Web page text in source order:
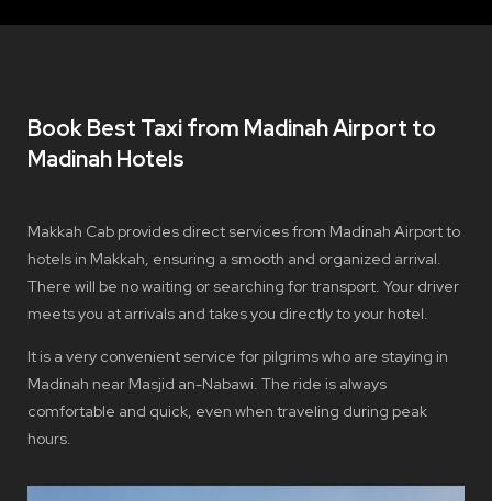
Book Best Taxi from Madinah Airport to
Madinah Hotels
Makkah Cab provides direct services from Madinah Airport to
hotels in Makkah, ensuring a smooth and organized arrival.
There will be no waiting or searching for transport. Your driver
meets you at arrivals and takes you directly to your hotel.
It is a very convenient service for pilgrims who are staying in
Madinah near Masjid an-Nabawi. The ride is always
comfortable and quick, even when traveling during peak
hours.